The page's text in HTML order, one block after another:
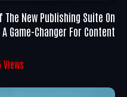
New Publishing Suite On
Game-Changer For Content
Views